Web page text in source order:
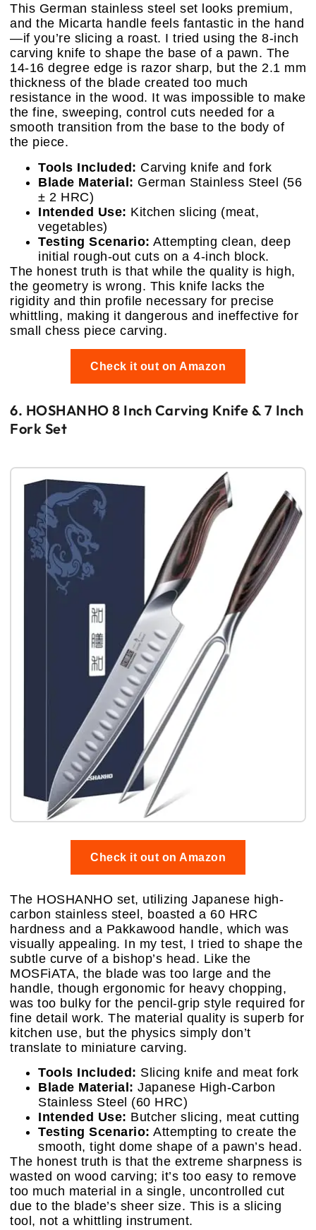
This German stainless steel set looks premium,
and the Micarta handle feels fantastic in the hand
—if you’re slicing a roast. I tried using the 8-inch
carving knife to shape the base of a pawn. The
14-16 degree edge is razor sharp, but the 2.1 mm
thickness of the blade created too much
resistance in the wood. It was impossible to make
the fine, sweeping, control cuts needed for a
smooth transition from the base to the body of
the piece.
Tools Included: Carving knife and fork
Blade Material: German Stainless Steel (56
± 2 HRC)
Intended Use: Kitchen slicing (meat,
vegetables)
Testing Scenario: Attempting clean, deep
initial rough-out cuts on a 4-inch block.
The honest truth is that while the quality is high,
the geometry is wrong. This knife lacks the
rigidity and thin profile necessary for precise
whittling, making it dangerous and ineffective for
small chess piece carving.
Check it out on Amazon
6. HOSHANHO 8 Inch Carving Knife & 7 Inch
Fork Set
Check it out on Amazon
The HOSHANHO set, utilizing Japanese high-
carbon stainless steel, boasted a 60 HRC
hardness and a Pakkawood handle, which was
visually appealing. In my test, I tried to shape the
subtle curve of a bishop’s head. Like the
MOSFiATA, the blade was too large and the
handle, though ergonomic for heavy chopping,
was too bulky for the pencil-grip style required for
fine detail work. The material quality is superb for
kitchen use, but the physics simply don’t
translate to miniature carving.
Tools Included: Slicing knife and meat fork
Blade Material: Japanese High-Carbon
Stainless Steel (60 HRC)
Intended Use: Butcher slicing, meat cutting
Testing Scenario: Attempting to create the
smooth, tight dome shape of a pawn’s head.
The honest truth is that the extreme sharpness is
wasted on wood carving; it’s too easy to remove
too much material in a single, uncontrolled cut
due to the blade’s sheer size. This is a slicing
tool, not a whittling instrument.